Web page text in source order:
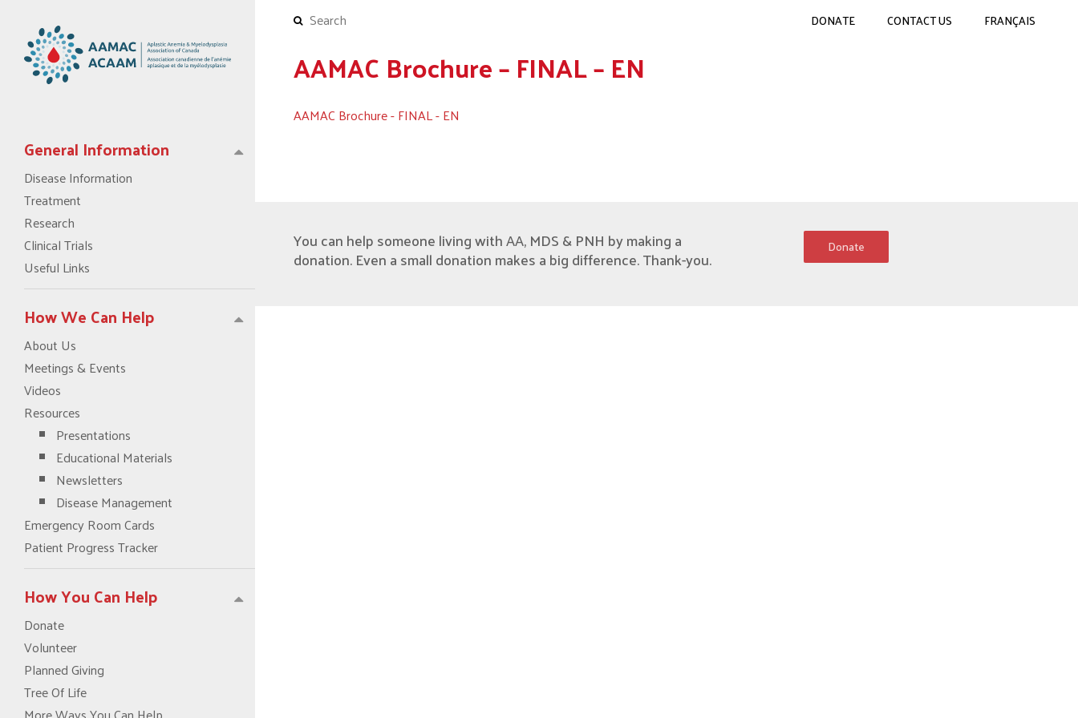
General Information
Disease Information
Treatment
Research
Clinical Trials
Useful Links
How We Can Help
About Us
Meetings & Events
Videos
Resources
Presentations
Educational Materials
Newsletters
Disease Management
Emergency Room Cards
Patient Progress Tracker
How You Can Help
Donate
Volunteer
Planned Giving
Tree Of Life
DONATE CONTACT US FRANÇAIS
AAMAC Brochure – FINAL – EN
AAMAC Brochure - FINAL - EN
You can help someone living with AA, MDS & PNH by making a
donation. Even a small donation makes a big difference. Thank-you. Donate